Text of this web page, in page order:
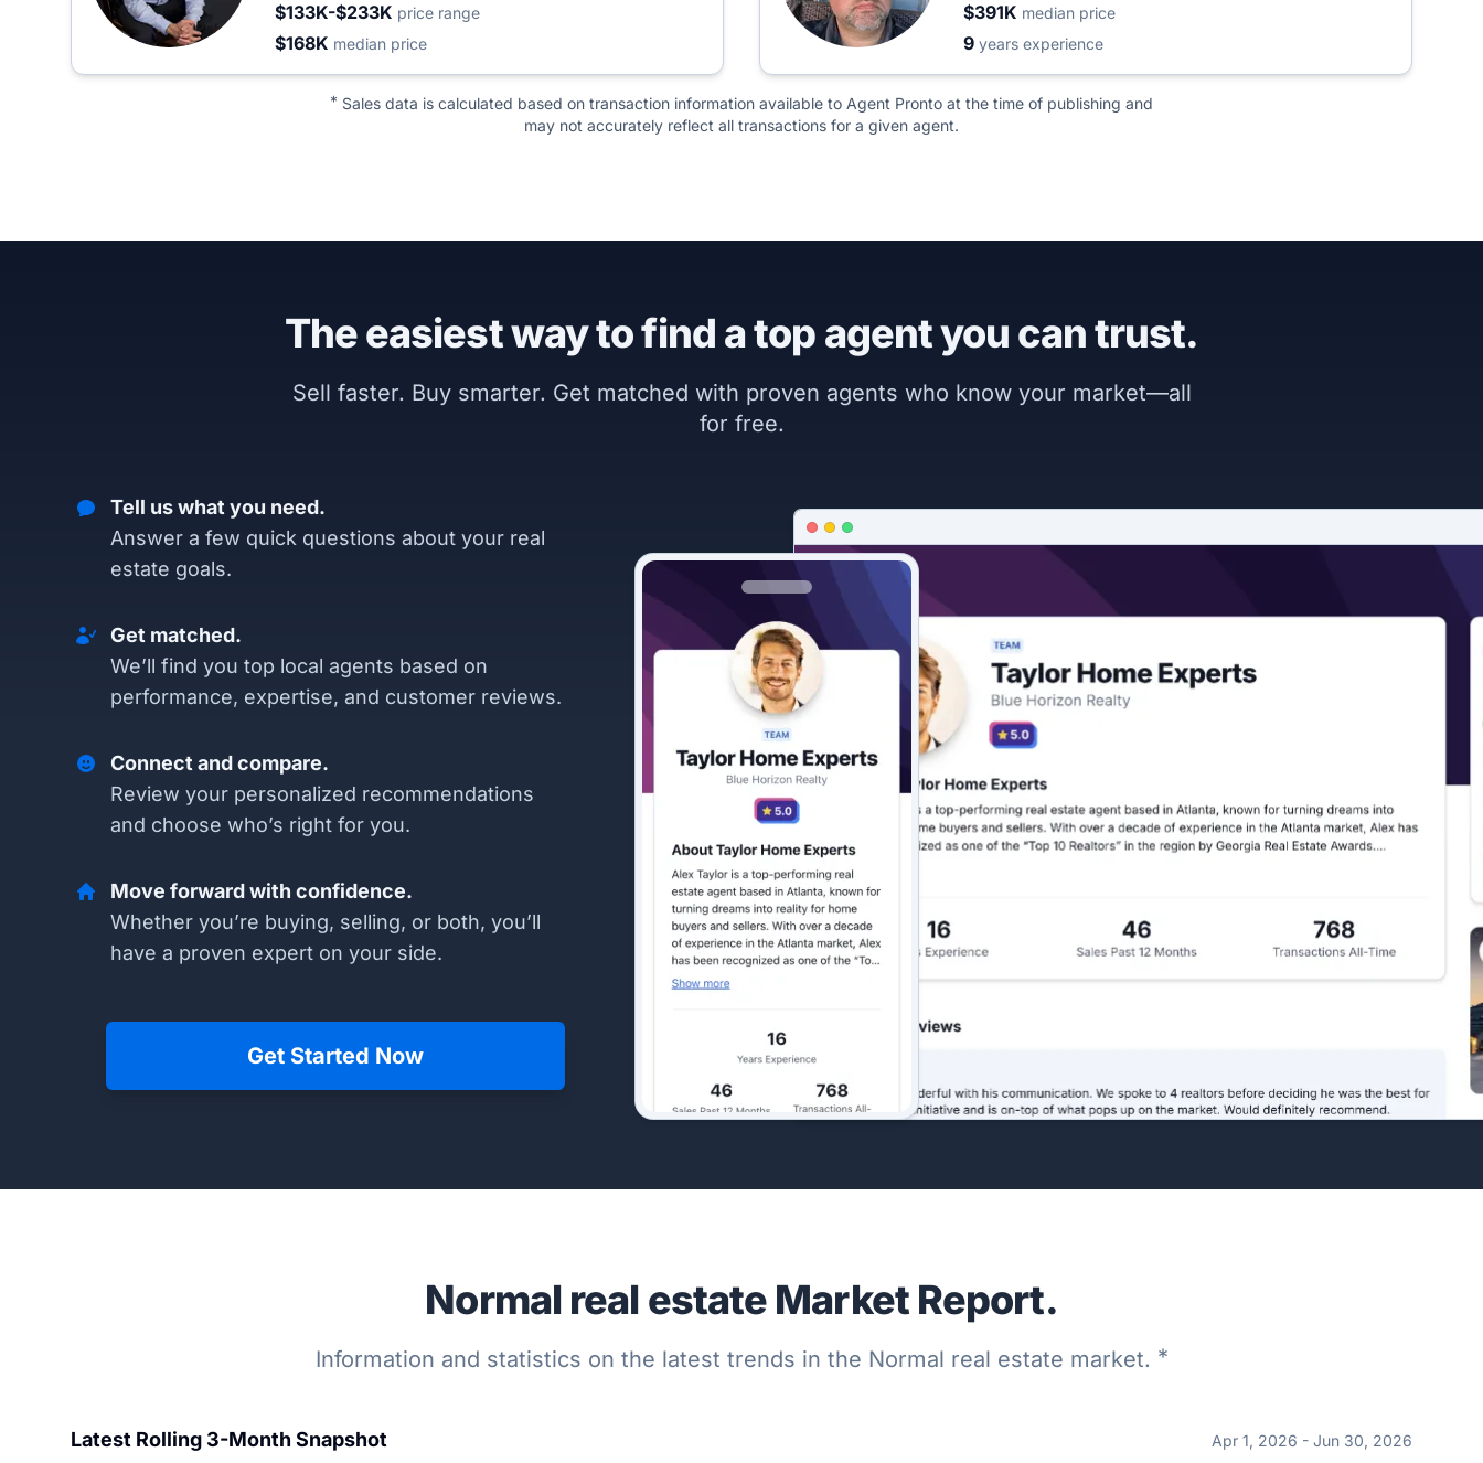
$133K-$233K price range
$168K median price
$391K median price
9 years experience
* Sales data is calculated based on transaction information available to Agent Pronto at the time of publishing and
may not accurately reflect all transactions for a given agent.
The easiest way to find a top agent you can trust.
Sell faster. Buy smarter. Get matched with proven agents who know your market—all
for free.
Tell us what you need.
Answer a few quick questions about your real
estate goals.
Get matched.
We’ll find you top local agents based on
performance, expertise, and customer reviews.
Connect and compare.
Review your personalized recommendations
and choose who’s right for you.
Move forward with confidence.
Whether you’re buying, selling, or both, you’ll
have a proven expert on your side.
Get Started Now
Normal real estate Market Report.
Information and statistics on the latest trends in the Normal real estate market. *
Latest Rolling 3-Month Snapshot Apr 1, 2026 - Jun 30, 2026